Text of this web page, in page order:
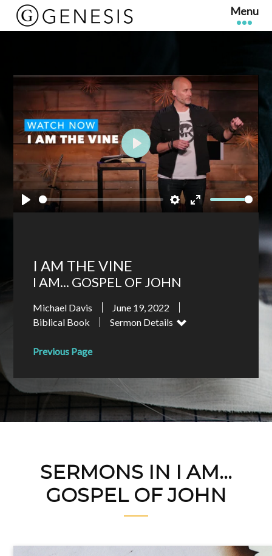
Play SettingsEnter
Play
I AM THE VINE
I AM... GOSPEL OF JOHN
Michael Davis
June 19, 2022
Biblical Book
Sermon Details
Previous Page
SERMONS IN I AM...
GOSPEL OF JOHN